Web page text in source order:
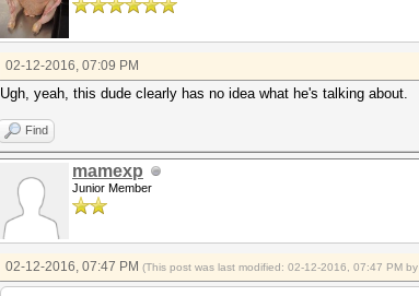
02-12-2016, 07:09 PM
Ugh, yeah, this dude clearly has no idea what he's talking about.
Find
mamexp
Junior Member
02-12-2016, 07:47 PM (This post was last modified: 02-12-2016, 07:47 PM by